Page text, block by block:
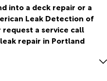
into a deck repair or a
Leak Detection of
request a service call
repair in Portland